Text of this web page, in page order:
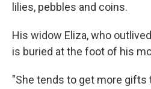
lilies, pebbles and coins.
His widow Eliza, who
is buried at the foot of his
"She tends to get more gifts